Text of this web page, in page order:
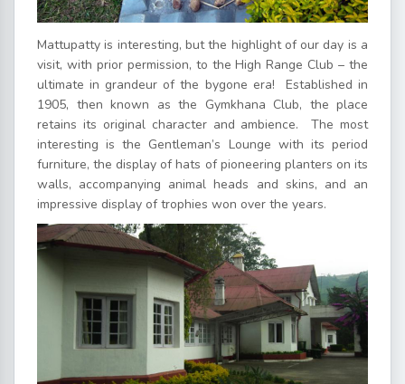
Mattupatty is interesting, but the highlight of our day is a
visit, with prior permission, to the High Range Club – the
ultimate in grandeur of the bygone era! Established in
1905, then known as the Gymkhana Club, the place
retains its original character and ambience. The most
interesting is the Gentleman’s Lounge with its period
furniture, the display of hats of pioneering planters on its
walls, accompanying animal heads and skins, and an
impressive display of trophies won over the years.